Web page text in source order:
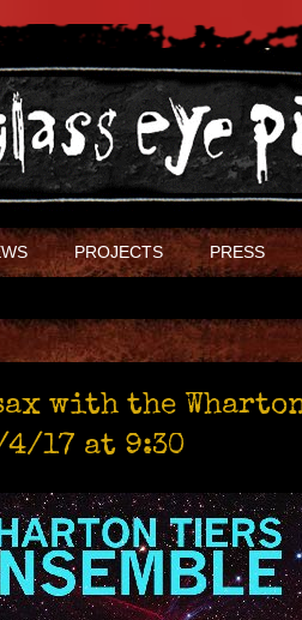
PROJECTS PRESS
with the
4/17 at 9:30